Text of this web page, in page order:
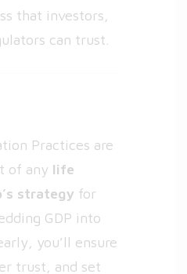
that investors,
can trust.
Practices are
of any life
strategy for
GDP into
you’ll ensure
trust, and set